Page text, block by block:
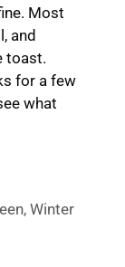
Most
and
toast.
for a few
what
,Winter